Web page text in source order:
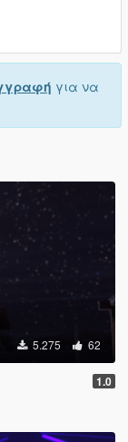
για να
5.275 62
1.0